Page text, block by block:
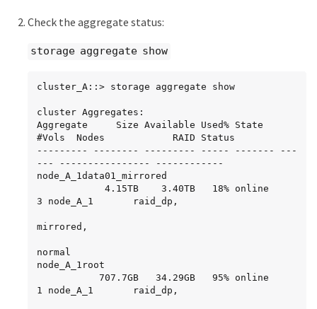
Check the aggregate status:
storage aggregate show
cluster_A::> storage aggregate show
cluster Aggregates:
Aggregate     Size Available Used% State
#Vols  Nodes            RAID Status
--------- -------- --------- ----- ------- ---
--- ---------------- ------------
node_A_1data01_mirrored
3 node_A_1       raid_dp,
mirrored,
normal
node_A_1root
1 node_A_1       raid_dp,